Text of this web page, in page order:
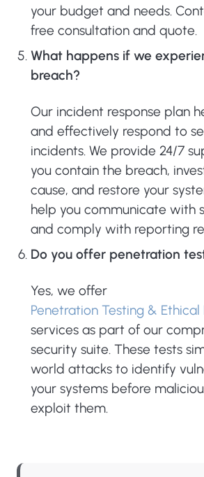
your budget and needs.
free consultation and quote.
What happens if we
breach?
Our incident response plan
and effectively respond to
incidents. We provide 24/7
you contain the breach,
cause, and restore your
help you communicate with
and comply with reporting
Do you offer penetration
Yes, we offer
Penetration Testing & Ethical
services as part of our
security suite. These tests
world attacks to identify
your systems before
exploit them.